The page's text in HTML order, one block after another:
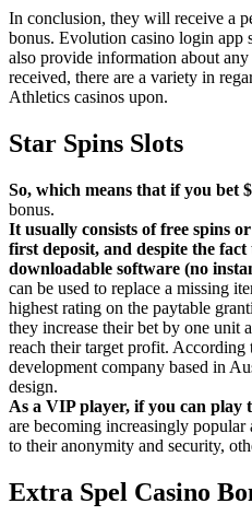
In conclusion, they will receive a
bonus. Evolution casino login app
also provide information about
received, there are a variety in
Athletics casinos upon.
Star Spins Slots
So, which means that if you bet
bonus.
It usually consists of free spins
first deposit, and despite the
downloadable software (no
can be used to replace a missing
highest rating on the paytable
they increase their bet by one unit
reach their target profit.
development company based in
design.
As a VIP player, if you can play
are becoming increasingly
to their anonymity and security,
Extra Spel Casino